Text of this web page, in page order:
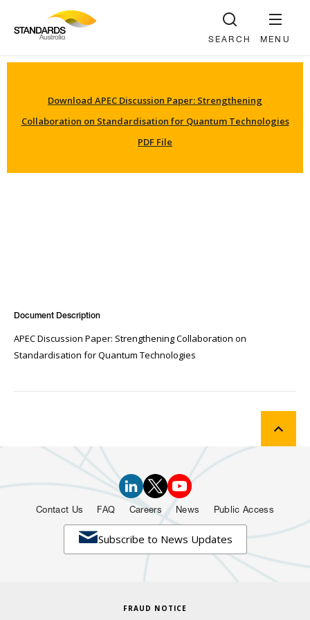
MENU
SEARCH
Download APEC Discussion Paper: Strengthening
Collaboration on Standardisation for Quantum Technologies
PDF File
Document Description
APEC Discussion Paper: Strengthening Collaboration on
Standardisation for Quantum Technologies
Subscribe to News Updates
Contact Us FAQ Careers News Public Access
FRAUD NOTICE